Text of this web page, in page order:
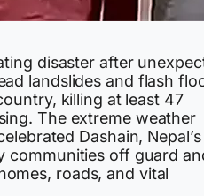
disaster after
landslides and flash
killing at least 47
The extreme weather
Dashain, Nepal’s
communities off guard
roads, and vital